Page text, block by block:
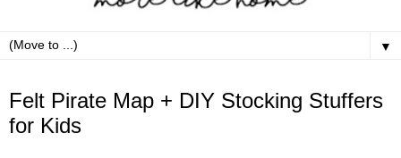
▼
Felt Pirate Map + DIY Stocking Stuffers
for Kids